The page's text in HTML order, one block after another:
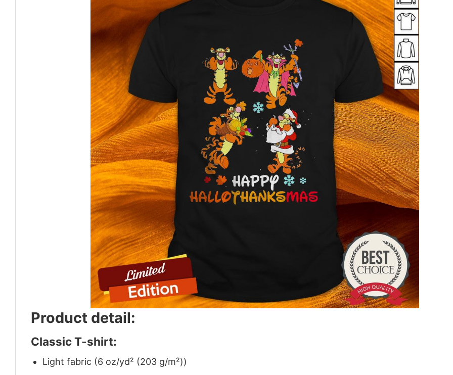
Product detail:
Classic T-shirt:
Light fabric (6 oz/yd² (203 g/m²))